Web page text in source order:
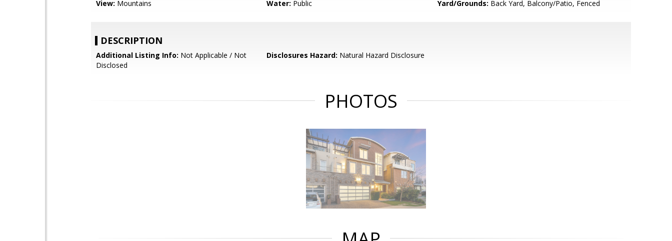
View: Mountains Water: Public Yard/Grounds: Back Yard, Balcony/Patio, Fenced
DESCRIPTION
Additional Listing Info: Not Applicable / Not
Disclosed
Disclosures Hazard: Natural Hazard Disclosure
PHOTOS